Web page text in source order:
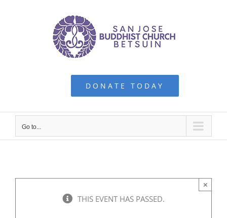
DONATE TODAY
Go to...
THIS EVENT HAS PASSED.
×